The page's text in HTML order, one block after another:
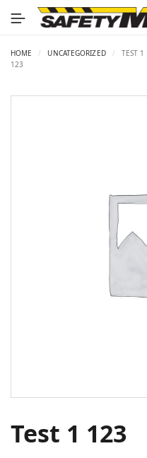
HOME / UNCATEGORIZED /
TEST 1
123
Test 1 123